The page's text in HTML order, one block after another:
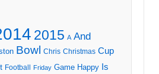
2015 A And
Bowl Chris Christmas Cup
Football Friday Game Happy Is